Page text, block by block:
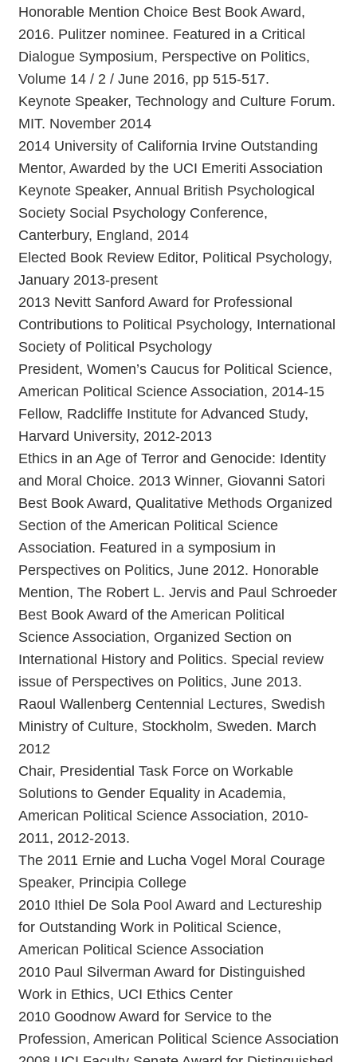
Honorable Mention Choice Best Book Award,
2016. Pulitzer nominee. Featured in a Critical
Dialogue Symposium, Perspective on Politics,
Volume 14 / 2 / June 2016, pp 515-517.
Keynote Speaker, Technology and Culture Forum.
MIT. November 2014
2014 University of California Irvine Outstanding
Mentor, Awarded by the UCI Emeriti Association
Keynote Speaker, Annual British Psychological
Society Social Psychology Conference,
Canterbury, England, 2014
Elected Book Review Editor, Political Psychology,
January 2013-present
2013 Nevitt Sanford Award for Professional
Contributions to Political Psychology, International
Society of Political Psychology
President, Women’s Caucus for Political Science,
American Political Science Association, 2014-15
Fellow, Radcliffe Institute for Advanced Study,
Harvard University, 2012-2013
Ethics in an Age of Terror and Genocide: Identity
and Moral Choice. 2013 Winner, Giovanni Satori
Best Book Award, Qualitative Methods Organized
Section of the American Political Science
Association. Featured in a symposium in
Perspectives on Politics, June 2012. Honorable
Mention, The Robert L. Jervis and Paul Schroeder
Best Book Award of the American Political
Science Association, Organized Section on
International History and Politics. Special review
issue of Perspectives on Politics, June 2013.
Raoul Wallenberg Centennial Lectures, Swedish
Ministry of Culture, Stockholm, Sweden. March
2012
Chair, Presidential Task Force on Workable
Solutions to Gender Equality in Academia,
American Political Science Association, 2010-
2011, 2012-2013.
The 2011 Ernie and Lucha Vogel Moral Courage
Speaker, Principia College
2010 Ithiel De Sola Pool Award and Lectureship
for Outstanding Work in Political Science,
American Political Science Association
2010 Paul Silverman Award for Distinguished
Work in Ethics, UCI Ethics Center
2010 Goodnow Award for Service to the
Profession, American Political Science Association